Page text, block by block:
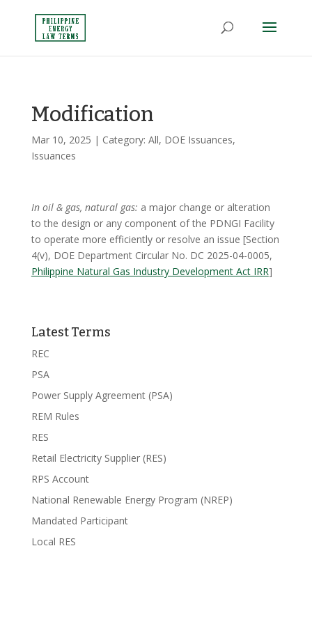
Modification
Mar 10, 2025 | Category: All, DOE Issuances,
Issuances
In oil & gas, natural gas: a major change or alteration
to the design or any component of the PDNGI Facility
to operate more efficiently or resolve an issue [Section
4(v), DOE Department Circular No. DC 2025-04-0005,
Philippine Natural Gas Industry Development Act IRR]
Latest Terms
REC
PSA
Power Supply Agreement (PSA)
REM Rules
RES
Retail Electricity Supplier (RES)
RPS Account
National Renewable Energy Program (NREP)
Mandated Participant
Local RES